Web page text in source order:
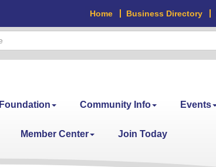
Home Business Directory
Foundation Community Info Events
Member Center Join Today